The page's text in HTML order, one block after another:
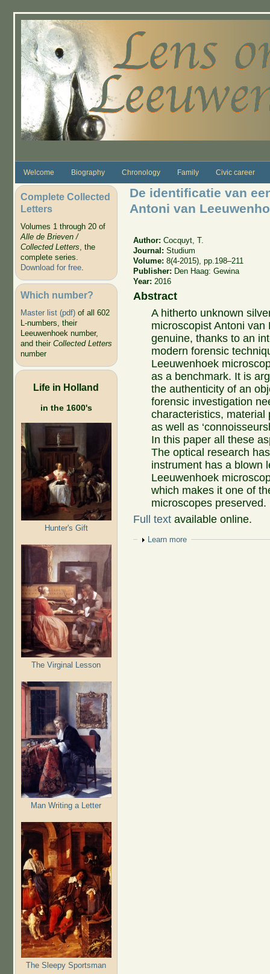
Welcome Biography Chronology Family Civic career
Complete Collected
Letters
Volumes 1 through 20 of
Alle de Brieven /
Collected Letters, the
complete series.
Download for free.
Which number?
Master list (pdf)of all 602
L-numbers, their
Leeuwenhoek number,
and their Collected Letters
number
Life in Holland
in the 1600's
Hunter's Gift
The Virginal Lesson
Man Writing a Letter
The Sleepy Sportsman
De identificatie van
Antoni van
Author:Cocquyt, T.
Journal:Studium
Volume:8(4-2015), pp.198–211
Publisher: Den Haag: Gewina
Year: 2016
Abstract
A hitherto unknown
microscopist Antoni
genuine, thanks to an
modern forensic
Leeuwenhoek
as a benchmark. It is
the authenticity of an
forensic investigation
characteristics, material
as well as
In this paper all these
The optical research
instrument has a blown
Leeuwenhoek
which makes it one of
microscopes preserved.
Full text available online.
Show
Learn more